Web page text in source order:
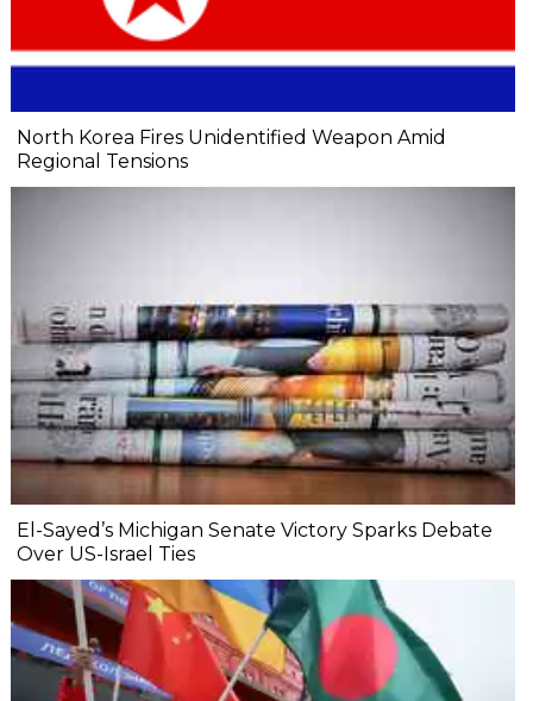
North Korea Fires Unidentified Weapon Amid
Regional Tensions
El-Sayed’s Michigan Senate Victory Sparks Debate
Over US-Israel Ties